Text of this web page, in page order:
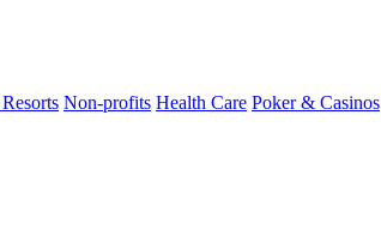
Non-profits Health Care Poker & Casinos